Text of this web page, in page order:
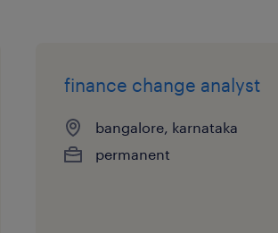
finance change analyst
bangalore, karnataka
permanent